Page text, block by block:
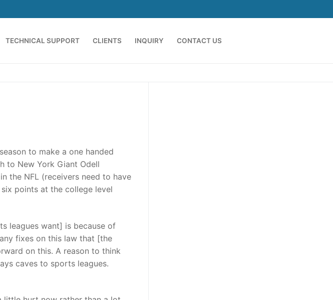
TECHNICAL SUPPORT CLIENTS INQUIRY CONTACT US
to make a one handed
to New York Giant Odell
the NFL (receivers need to have
points at the college level
leagues want] is because of
fixes on this law that [the
on this. A reason to think
caves to sports leagues.